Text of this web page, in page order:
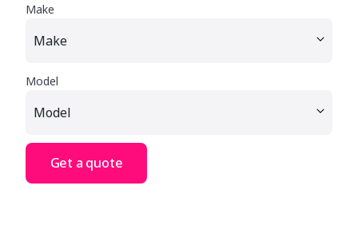
Make
Model
Get a quote